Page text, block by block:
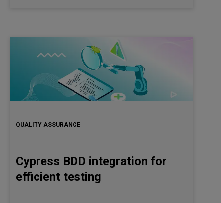
QUALITY ASSURANCE
Cypress BDD integration for
efficient testing